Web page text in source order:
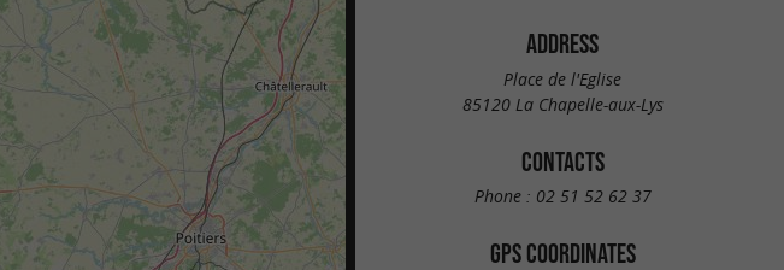
ADDRESS
Place de l'Eglise
85120 La Chapelle-aux-Lys
CONTACTS
Phone : 02 51 52 62 37
GPS COORDINATES